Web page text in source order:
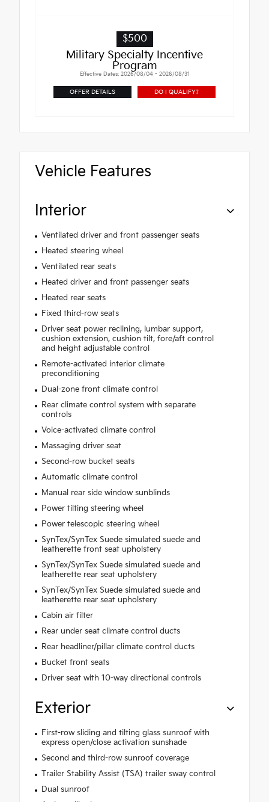
$500
Military Specialty Incentive
Program
Effective Dates: 2026/08/04 - 2026/08/31
OFFER DETAILS DO I QUALIFY?
Vehicle Features
Interior
Ventilated driver and front passenger seats
Heated steering wheel
Ventilated rear seats
Heated driver and front passenger seats
Heated rear seats
Fixed third-row seats
Driver seat power reclining, lumbar support,
cushion extension, cushion tilt, fore/aft control
and height adjustable control
Remote-activated interior climate
preconditioning
Dual-zone front climate control
Rear climate control system with separate
controls
Voice-activated climate control
Massaging driver seat
Second-row bucket seats
Automatic climate control
Manual rear side window sunblinds
Power tilting steering wheel
Power telescopic steering wheel
SynTex/SynTex Suede simulated suede and
leatherette front seat upholstery
SynTex/SynTex Suede simulated suede and
leatherette rear seat upholstery
SynTex/SynTex Suede simulated suede and
leatherette rear seat upholstery
Cabin air filter
Rear under seat climate control ducts
Rear headliner/pillar climate control ducts
Bucket front seats
Driver seat with 10-way directional controls
Exterior
First-row sliding and tilting glass sunroof with
express open/close activation sunshade
Second and third-row sunroof coverage
Trailer Stability Assist (TSA) trailer sway control
Dual sunroof